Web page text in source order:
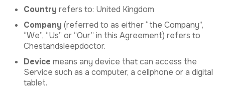
Country refers to: United Kingdom
Company (referred to as either “the Company”,
“We”, “Us” or “Our” in this Agreement) refers to
Chestandsleepdoctor.
Device means any device that can access the
Service such as a computer, a cellphone or a digital
tablet.